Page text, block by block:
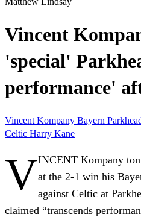
Vincent
'special'
performance'
Vincent Kompany Bayern
Celtic Harry Kane
VINCENT Kompany
at the 2-1 win his
against Celtic at
claimed “transcends